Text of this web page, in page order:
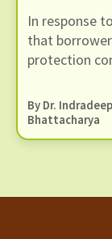
Of Over-
Distress
Borrowers,
In response
that
protection
By Dr.
Bhattacharya